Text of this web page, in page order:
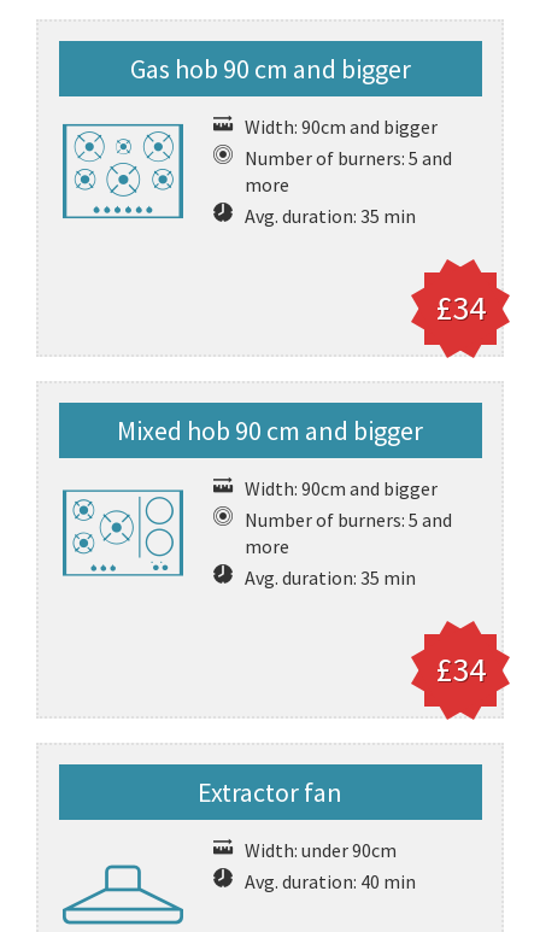
Gas hob 90 cm and bigger
Width: 90cm and bigger
Number of burners: 5 and
more
Avg. duration: 35 min
£34
Mixed hob 90 cm and bigger
Width: 90cm and bigger
Number of burners: 5 and
more
Avg. duration: 35 min
£34
Extractor fan
Width: under 90cm
Avg. duration: 40 min